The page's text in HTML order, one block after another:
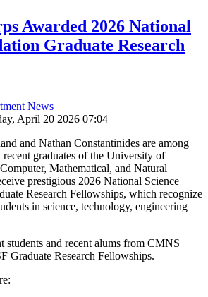
Awarded 2026 National
Graduate Research
News
April 20 2026 07:04
and Nathan Constantinides are among
recent graduates of the University of
Mathematical, and Natural
prestigious 2026 National Science
Research Fellowships, which recognize
in science, technology, engineering
students and recent alums from CMNS
Graduate Research Fellowships.